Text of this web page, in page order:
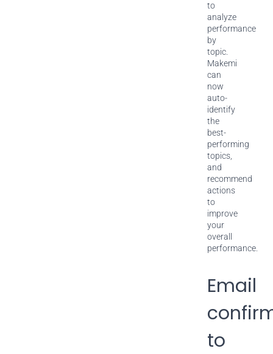
to
analyze
performance
by
topic.
Makemi
can
now
auto-
identify
the
best-
performing
topics,
and
recommend
actions
to
improve
your
overall
performance.
Email
to